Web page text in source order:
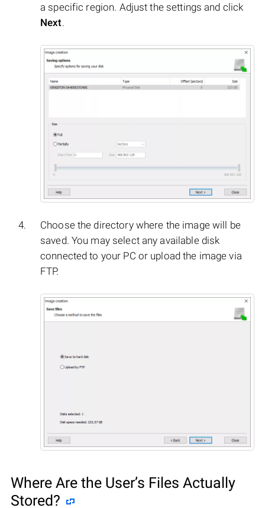
a specific region. Adjust the settings and click
Next.
Choose the directory where the image will be
saved. You may select any available disk
connected to your PC or upload the image via
FTP.
Where Are the User’s Files Actually
Stored?